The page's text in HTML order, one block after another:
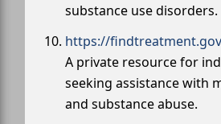
substance use disorders.
https://
A private resource for
seeking assistance with
and substance abuse.